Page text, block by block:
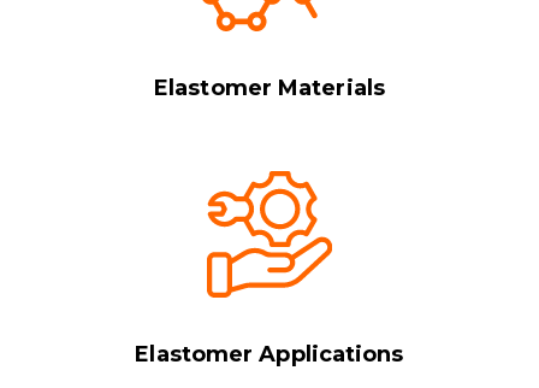
Elastomer Materials
Elastomer Applications